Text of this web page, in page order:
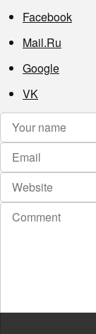
Facebook
Mail.Ru
Google
VK